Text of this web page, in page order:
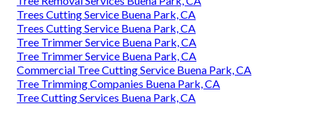
Trees Cutting Service Buena Park, CA
Trees Cutting Service Buena Park, CA
Tree Trimmer Service Buena Park, CA
Tree Trimmer Service Buena Park, CA
Commercial Tree Cutting Service Buena Park, CA
Tree Trimming Companies Buena Park, CA
Tree Cutting Services Buena Park, CA